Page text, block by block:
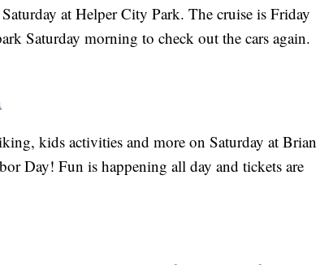
at Helper City Park. The cruise is Friday
Saturday morning to check out the cars again.
kids activities and more on Saturday at Brian
Day! Fun is happening all day and tickets are